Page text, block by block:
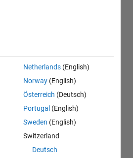
Netherlands (English)
Norway (English)
Österreich (Deutsch)
Portugal (English)
Sweden (English)
Switzerland
Deutsch